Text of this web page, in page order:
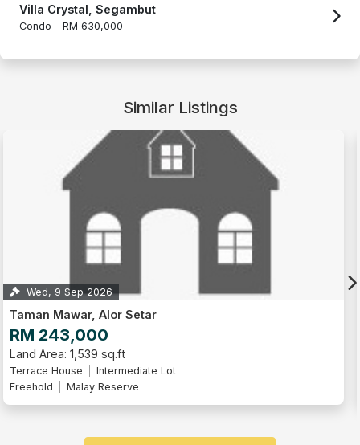
Villa Crystal, Segambut
Condo - RM 630,000
Similar Listings
Mon, 14 Sep 2026
Terrace House